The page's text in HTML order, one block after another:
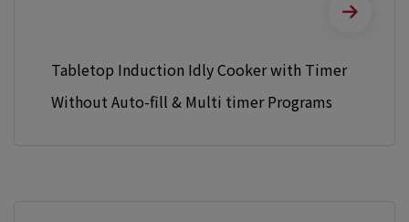
Tabletop Induction Idly Cooker with Timer
Without Auto-fill & Multi timer Programs